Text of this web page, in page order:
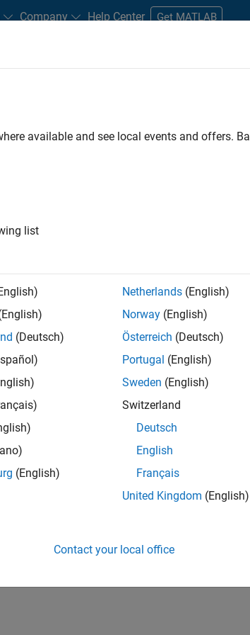
Company Help Center Get MATLAB
New Careers
FILTERED BY Program Management
Manager
Manager
| Program Management | Experienced
Program Manager leading complex cloud &
and high‑quality solutions.
1
available and see local events and offers.
list
(Deutsch)
(English)
Netherlands (English)
Norway (English)
Österreich (Deutsch)
Portugal (English)
Sweden (English)
Switzerland
Deutsch
English
Français
United Kingdom (English)
Contact your local office